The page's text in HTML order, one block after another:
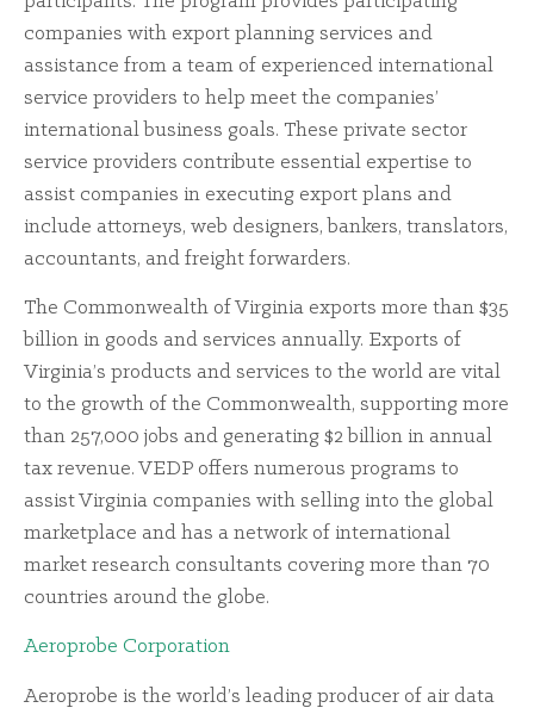
companies with export planning services and
assistance from a team of experienced international
service providers to help meet the companies’
international business goals. These private sector
service providers contribute essential expertise to
assist companies in executing export plans and
include attorneys, web designers, bankers, translators,
accountants, and freight forwarders.
The Commonwealth of Virginia exports more than $35
billion in goods and services annually. Exports of
Virginia’s products and services to the world are vital
to the growth of the Commonwealth, supporting more
than 257,000 jobs and generating $2 billion in annual
tax revenue. VEDP offers numerous programs to
assist Virginia companies with selling into the global
marketplace and has a network of international
market research consultants covering more than 70
countries around the globe.
Aeroprobe Corporation
Aeroprobe is the world’s leading producer of air data